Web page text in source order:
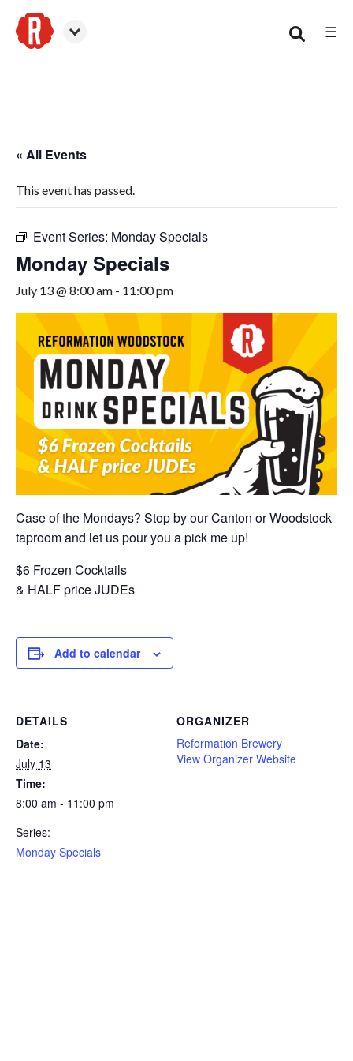
☰
« All Events
This event has passed.
Event Series: Monday Specials
Monday Specials
July 13 @ 8:00 am - 11:00 pm
Case of the Mondays? Stop by our Canton or Woodstock
taproom and let us pour you a pick me up!
$6 Frozen Cocktails
& HALF price JUDEs
Add to calendar
DETAILS
Date:
July 13
Time:
8:00 am - 11:00 pm
Series:
Monday Specials
ORGANIZER
Reformation Brewery
View Organizer Website